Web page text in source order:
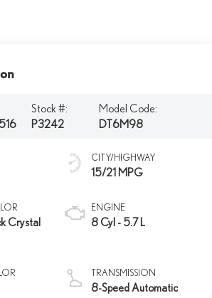
Stock #:
P3242
Model Code:
DT6M98
Crystal
CITY/HIGHWAY
15/21 MPG
ENGINE
8 Cyl - 5.7 L
TRANSMISSION
8-Speed Automatic